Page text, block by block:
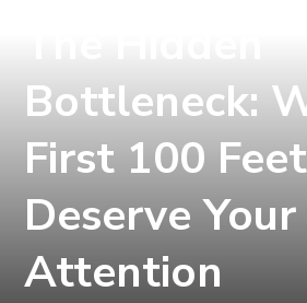
Bottleneck:
First 100 Feet
Deserve Your
Attention